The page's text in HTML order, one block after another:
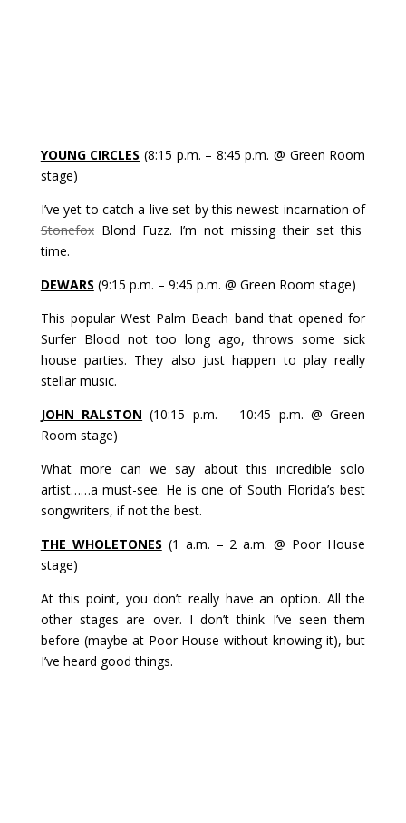
YOUNG CIRCLES (8:15 p.m. – 8:45 p.m. @ Green Room
stage)
I’ve yet to catch a live set by this newest incarnation of
StonefoxBlond Fuzz. I’m not missing their set this
time.
DEWARS (9:15 p.m. – 9:45 p.m. @ Green Room stage)
This popular West Palm Beach band that opened for
Surfer Blood not too long ago, throws some sick
house parties. They also just happen to play really
stellar music.
JOHN RALSTON (10:15 p.m. – 10:45 p.m. @ Green
Room stage)
What more can we say about this incredible solo
artist……a must-see. He is one of South Florida’s best
songwriters, if not the best.
THE WHOLETONES (1 a.m. – 2 a.m. @ Poor House
stage)
At this point, you don’t really have an option. All the
other stages are over. I don’t think I’ve seen them
before (maybe at Poor House without knowing it), but
I’ve heard good things.